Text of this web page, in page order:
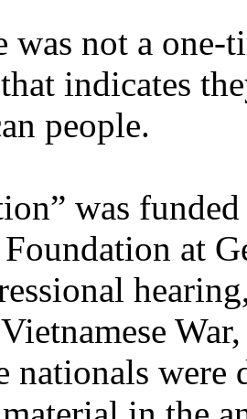
was not a one-
indicates
people.
was
at
nationals